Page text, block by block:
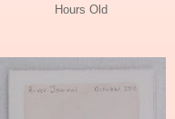
Hours Old